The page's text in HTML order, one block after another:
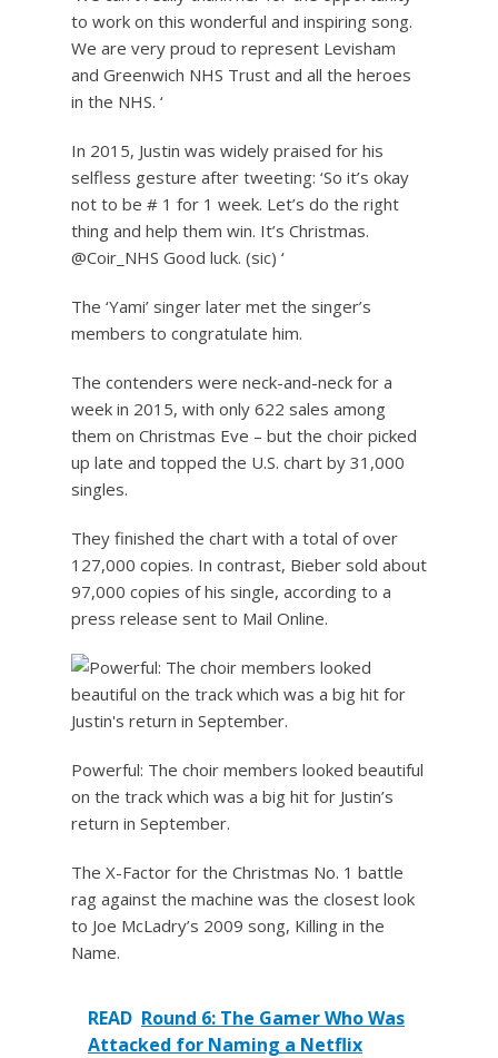
to work on this wonderful and inspiring song.
We are very proud to represent Levisham
and Greenwich NHS Trust and all the heroes
in the NHS. ‘
In 2015, Justin was widely praised for his
selfless gesture after tweeting: ‘So it’s okay
not to be # 1 for 1 week. Let’s do the right
thing and help them win. It’s Christmas.
@Coir_NHS Good luck. (sic) ‘
The ‘Yami’ singer later met the singer’s
members to congratulate him.
The contenders were neck-and-neck for a
week in 2015, with only 622 sales among
them on Christmas Eve – but the choir picked
up late and topped the U.S. chart by 31,000
singles.
They finished the chart with a total of over
127,000 copies. In contrast, Bieber sold about
97,000 copies of his single, according to a
press release sent to Mail Online.
Powerful: The choir members looked beautiful
on the track which was a big hit for Justin’s
return in September.
The X-Factor for the Christmas No. 1 battle
rag against the machine was the closest look
to Joe McLadry’s 2009 song, Killing in the
Name.
READ Round 6: The Gamer Who Was
Attacked for Naming a Netflix